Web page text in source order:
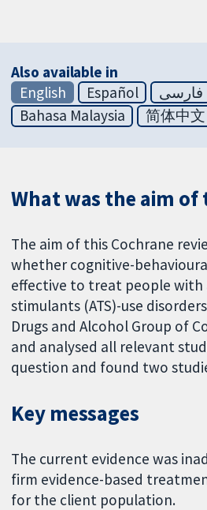
Also available in
English
Español فارسی
Bahasa Malaysia
简体中文
What was the aim of
The aim of this Cochrane
whether cognitive-
effective to treat people
stimulants (ATS)-use
Drugs and Alcohol Group of
and analysed all relevant
question and found two
Key messages
The current evidence was
firm evidence-based
for the client population.